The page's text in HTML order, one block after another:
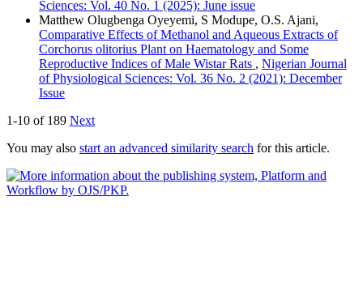
Sciences: Vol. 40 No. 1 (2025): June issue
Matthew Olugbenga Oyeyemi, S Modupe, O.S. Ajani,
Comparative Effects of Methanol and Aqueous Extracts of
Corchorus olitorius Plant on Haematology and Some
Reproductive Indices of Male Wistar Rats , Nigerian Journal
of Physiological Sciences: Vol. 36 No. 2 (2021): December
Issue
1-10 of 189 Next
You may also start an advanced similarity search for this article.